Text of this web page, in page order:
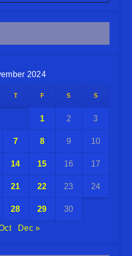
2024
T F S S
1 2 3
7 8 9 10
14 15 16 17
21 22 23 24
28 29 30
Dec »